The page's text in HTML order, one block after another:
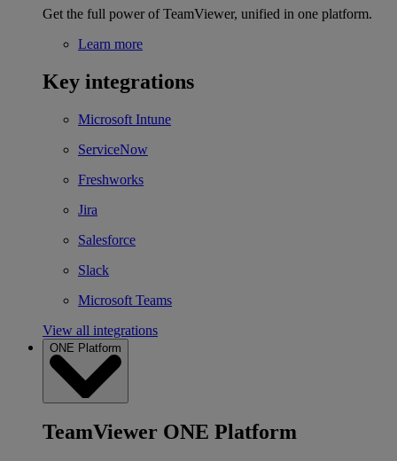
Get the full power of TeamViewer, unified in one platform.
Learn more
Key integrations
Microsoft Intune
ServiceNow
Freshworks
Jira
Salesforce
Slack
Microsoft Teams
View all integrations
ONE Platform
TeamViewer ONE Platform